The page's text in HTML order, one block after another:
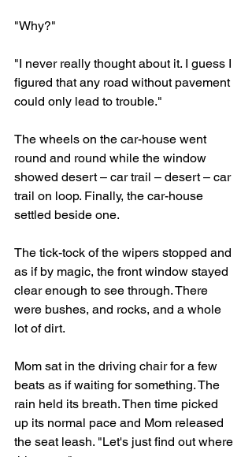
"Why?"
"I never really thought about it. I guess I
figured that any road without pavement
could only lead to trouble."
The wheels on the car-house went
round and round while the window
showed desert – car trail – desert – car
trail on loop. Finally, the car-house
settled beside one.
The tick-tock of the wipers stopped and
as if by magic, the front window stayed
clear enough to see through. There
were bushes, and rocks, and a whole
lot of dirt.
Mom sat in the driving chair for a few
beats as if waiting for something. The
rain held its breath. Then time picked
up its normal pace and Mom released
the seat leash. "Let's just find out where